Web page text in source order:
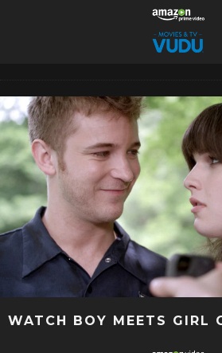
WATCH BOY MEETS GIRL